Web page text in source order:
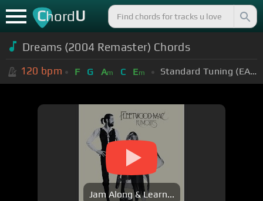
ChordU
Dreams (2004 Remaster) Chords
120 bpm F G Am C Em Standard Tuning (EADGBE)
Jam Along & Learn...